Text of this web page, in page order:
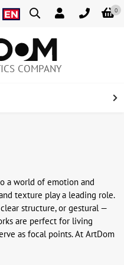
0
COMPANY
a world of emotion and
texture play a leading role.
structure, or gestural —
are perfect for living
as focal points. At ArtDom
paintings that highlight